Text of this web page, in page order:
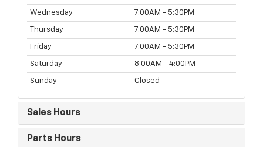
Wednesday 7:00AM - 5:30PM
Thursday 7:00AM - 5:30PM
Friday 7:00AM - 5:30PM
Saturday 8:00AM - 4:00PM
Sunday Closed
Sales Hours
Parts Hours